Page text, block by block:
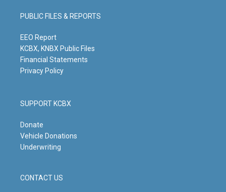
g
r
m
b
e
o
o
PUBLIC FILES & REPORTS
EEO Report
KCBX, KNBX Public Files
Financial Statements
Privacy Policy
SUPPORT KCBX
Donate
Vehicle Donations
Underwriting
CONTACT US